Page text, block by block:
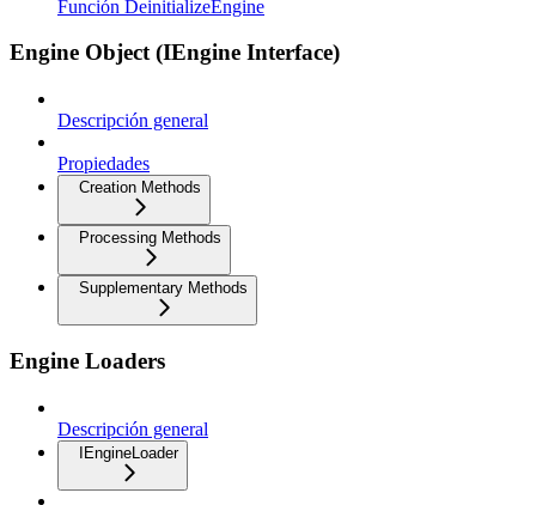
Función DeinitializeEngine
Engine Object (IEngine Interface)
Descripción general
Propiedades
Creation Methods
Processing Methods
Supplementary Methods
Engine Loaders
Descripción general
IEngineLoader